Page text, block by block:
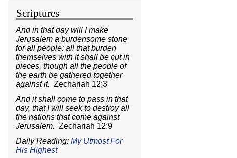
Scriptures
And in that day will I make
Jerusalem a burdensome stone
for all people: all that burden
themselves with it shall be cut in
pieces, though all the people of
the earth be gathered together
against it.Zechariah 12:3
And it shall come to pass in that
day, that I will seek to destroy all
the nations that come against
Jerusalem. Zechariah 12:9
Daily Reading:My Utmost For
His Highest